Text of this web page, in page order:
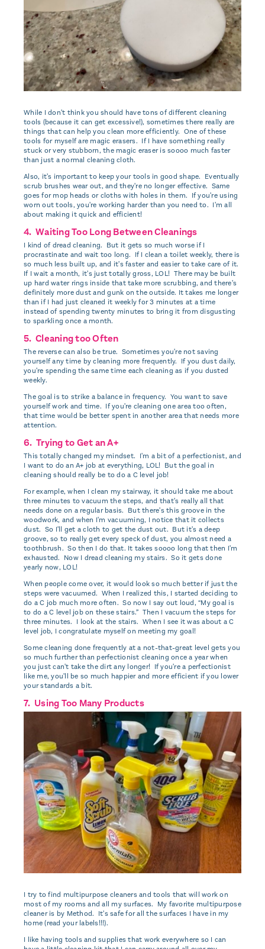
While I don't think you should have tons of different cleaning
tools (because it can get excessive!), sometimes there really are
things that can help you clean more efficiently. One of these
tools for myself are magic erasers. If I have something really
stuck or very stubborn, the magic eraser is soooo much faster
than just a normal cleaning cloth.
Also, it's important to keep your tools in good shape. Eventually
scrub brushes wear out, and they're no longer effective. Same
goes for mop heads or cloths with holes in them. If you're using
worn out tools, you're working harder than you need to. I'm all
about making it quick and efficient!
4. Waiting Too Long Between Cleanings
I kind of dread cleaning. But it gets so much worse if I
procrastinate and wait too long. If I clean a toilet weekly, there is
so much less built up, and it's faster and easier to take care of it.
If I wait a month, it's just totally gross, LOL! There may be built
up hard water rings inside that take more scrubbing, and there's
definitely more dust and gunk on the outside. It takes me longer
than if I had just cleaned it weekly for 3 minutes at a time
instead of spending twenty minutes to bring it from disgusting
to sparkling once a month.
5. Cleaning too Often
The reverse can also be true. Sometimes you're not saving
yourself any time by cleaning more frequently. If you dust daily,
you're spending the same time each cleaning as if you dusted
weekly.
The goal is to strike a balance in frequency. You want to save
yourself work and time. If you're cleaning one area too often,
that time would be better spent in another area that needs more
attention.
6. Trying to Get an A+
This totally changed my mindset. I'm a bit of a perfectionist, and
I want to do an A+ job at everything, LOL! But the goal in
cleaning should really be to do a C level job!
For example, when I clean my stairway, it should take me about
three minutes to vacuum the steps, and that's really all that
needs done on a regular basis. But there's this groove in the
woodwork, and when I'm vacuuming, I notice that it collects
dust. So I'll get a cloth to get the dust out. But it's a deep
groove, so to really get every speck of dust, you almost need a
toothbrush. So then I do that. It takes soooo long that then I'm
exhausted. Now I dread cleaning my stairs. So it gets done
yearly now, LOL!
When people come over, it would look so much better if just the
steps were vacuumed. When I realized this, I started deciding to
do a C job much more often. So now I say out loud, “My goal is
to do a C level job on these stairs.” Then I vacuum the steps for
three minutes. I look at the stairs. When I see it was about a C
level job, I congratulate myself on meeting my goal!
Some cleaning done frequently at a not-that-great level gets you
so much further than perfectionist cleaning once a year when
you just can't take the dirt any longer! If you're a perfectionist
like me, you'll be so much happier and more efficient if you lower
your standards a bit.
7. Using Too Many Products
I try to find multipurpose cleaners and tools that will work on
most of my rooms and all my surfaces. My favorite multipurpose
cleaner is by Method. It's safe for all the surfaces I have in my
home (read your labels!!!).
I like having tools and supplies that work everywhere so I can